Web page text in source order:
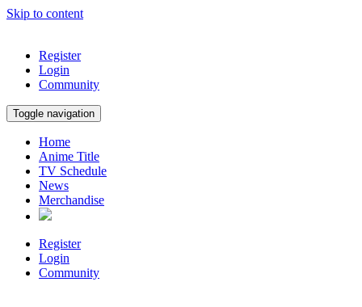
Skip to content
Register
Login
Community
Toggle navigation
Home
Anime Title
TV Schedule
News
Merchandise
Register
Login
Community